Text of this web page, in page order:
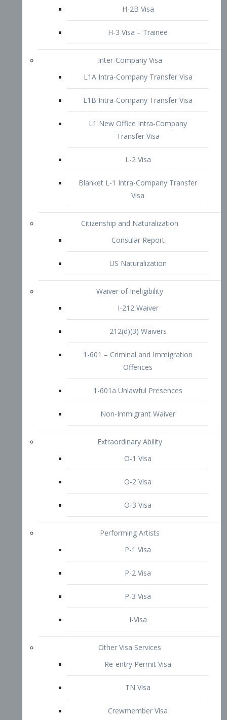
Transfer Visa
L-2 Visa
Blanket L-1 Intra-Company Transfer
Visa
Citizenship and Naturalization
Consular Report
US Naturalization
212(d)(3) Waivers
1-601 – Criminal and Immigration
Offences
1-601a Unlawful Presences
Non-Immigrant Waiver
Extraordinary Ability
O-1 Visa
O-2 Visa
P-1 Visa
P-2 Visa
P-3 Visa
I-Visa
Other Visa Services
TN Visa
Crewmember Visa
Diversity Immigrant Visa (DV)
Returning Resident Visa
Immigration Tips
Attorney Profile